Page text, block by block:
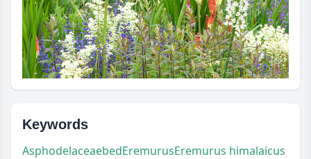
Keywords
AsphodelaceaebedEremurusEremurus himalaicus